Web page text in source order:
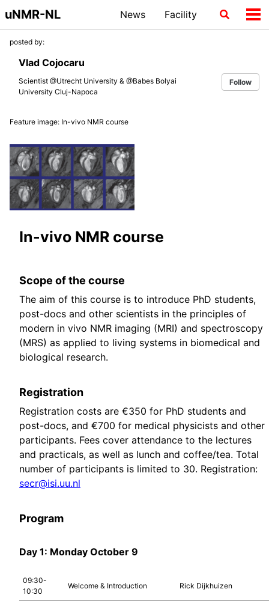
Skip
to
primary
Skip
to
content
Skip
to
uNMR-NL News Facility
Toggle
search
posted by:
Vlad Cojocaru
Scientist @Utrecht University & @Babes Bolyai
University Cluj-Napoca
Follow
Feature image: In-vivo NMR course
In-vivo NMR course
Scope of the course
The aim of this course is to introduce PhD students,
post-docs and other scientists in the principles of
modern in vivo NMR imaging (MRI) and spectroscopy
(MRS) as applied to living systems in biomedical and
biological research.
Registration
Registration costs are €350 for PhD students and
post-docs, and €700 for medical physicists and other
participants. Fees cover attendance to the lectures
and practicals, as well as lunch and coffee/tea. Total
number of participants is limited to 30. Registration:
secr@isi.uu.nl
Program
Day 1: Monday October 9
09:30-
10:30
Welcome & Introduction Rick Dijkhuizen